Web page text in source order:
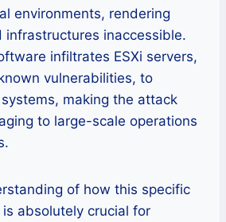
environments, rendering
infrastructures inaccessible.
infiltrates ESXi servers,
vulnerabilities, to
making the attack
to large-scale operations
of how this specific
absolutely crucial for